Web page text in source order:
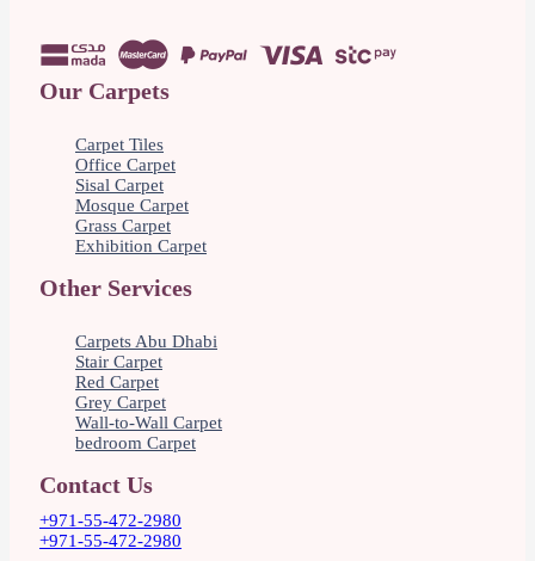
Our Carpets
Carpet Tiles
Office Carpet
Sisal Carpet
Mosque Carpet
Grass Carpet
Exhibition Carpet
Other Services
Carpets Abu Dhabi
Stair Carpet
Red Carpet
Grey Carpet
Wall-to-Wall Carpet
bedroom Carpet
Contact Us
+971-55-472-2980
+971-55-472-2980